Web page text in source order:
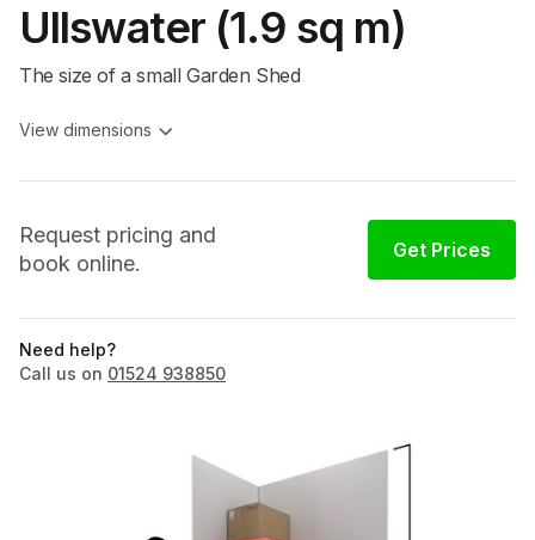
Ullswater (1.9 sq m)
The size of a small Garden Shed
View dimensions
Request pricing and
book online.
Get Prices
Need help?
Call us on 01524 938850